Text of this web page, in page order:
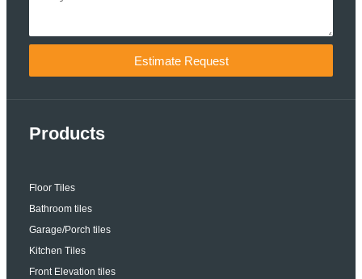
Estimate Request
Products
Floor Tiles
Bathroom tiles
Garage/Porch tiles
Kitchen Tiles
Front Elevation tiles